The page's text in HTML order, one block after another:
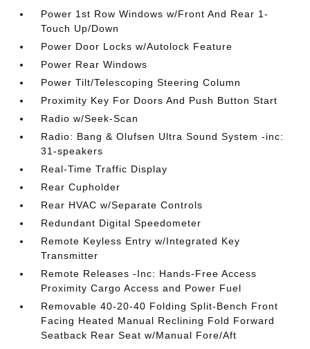
Power 1st Row Windows w/Front And Rear 1-
Touch Up/Down
Power Door Locks w/Autolock Feature
Power Rear Windows
Power Tilt/Telescoping Steering Column
Proximity Key For Doors And Push Button Start
Radio w/Seek-Scan
Radio: Bang & Olufsen Ultra Sound System -inc:
31-speakers
Real-Time Traffic Display
Rear Cupholder
Rear HVAC w/Separate Controls
Redundant Digital Speedometer
Remote Keyless Entry w/Integrated Key
Transmitter
Remote Releases -Inc: Hands-Free Access
Proximity Cargo Access and Power Fuel
Removable 40-20-40 Folding Split-Bench Front
Facing Heated Manual Reclining Fold Forward
Seatback Rear Seat w/Manual Fore/Aft